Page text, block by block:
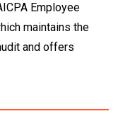
Employee
maintains the
and offers